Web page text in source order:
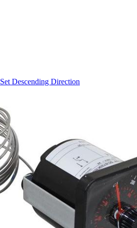
Set Descending Direction